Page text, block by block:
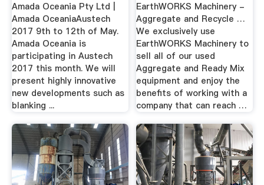
Amada Oceania Pty Ltd |
Amada OceaniaAustech
2017 9th to 12th of May.
Amada Oceania is
participating in Austech
2017 this month. We will
present highly innovative
new developments such as
blanking ...
EarthWORKS Machinery -
Aggregate and Recycle …
We exclusively use
EarthWORKS Machinery to
sell all of our used
Aggregate and Ready Mix
equipment and enjoy the
benefits of working with a
company that can reach …